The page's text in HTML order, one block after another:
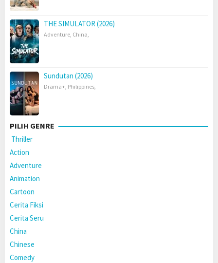
THE SIMULATOR (2026)
Adventure, China,
Sundutan (2026)
Drama+, Philippines,
PILIH GENRE
Thriller
Action
Adventure
Animation
Cartoon
Cerita Fiksi
Cerita Seru
China
Chinese
Comedy